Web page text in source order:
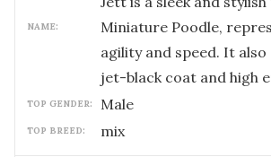
NAME:
Miniature Poodle,
agility and speed. It
jet-black coat and high
TOP GENDER: male
TOP BREED: mix